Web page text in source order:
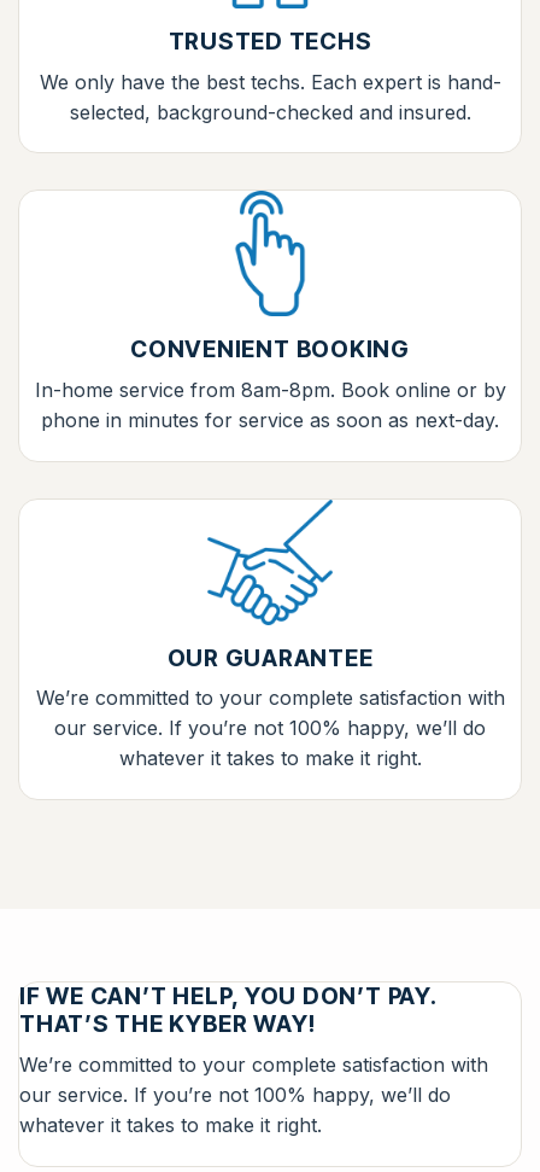
TRUSTED TECHS
We only have the best techs. Each expert is hand-
selected, background-checked and insured.
CONVENIENT BOOKING
In-home service from 8am-8pm. Book online or by
phone in minutes for service as soon as next-day.
OUR GUARANTEE
We’re committed to your complete satisfaction with
our service. If you’re not 100% happy, we’ll do
whatever it takes to make it right.
IF WE CAN’T HELP, YOU DON’T PAY.
THAT’S THE KYBER WAY!
We’re committed to your complete satisfaction with
our service. If you’re not 100% happy, we’ll do
whatever it takes to make it right.